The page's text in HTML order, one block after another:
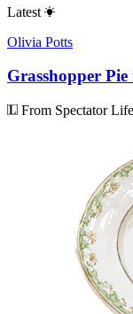
Latest
Olivia Potts
Grasshopper
From Spectator Life